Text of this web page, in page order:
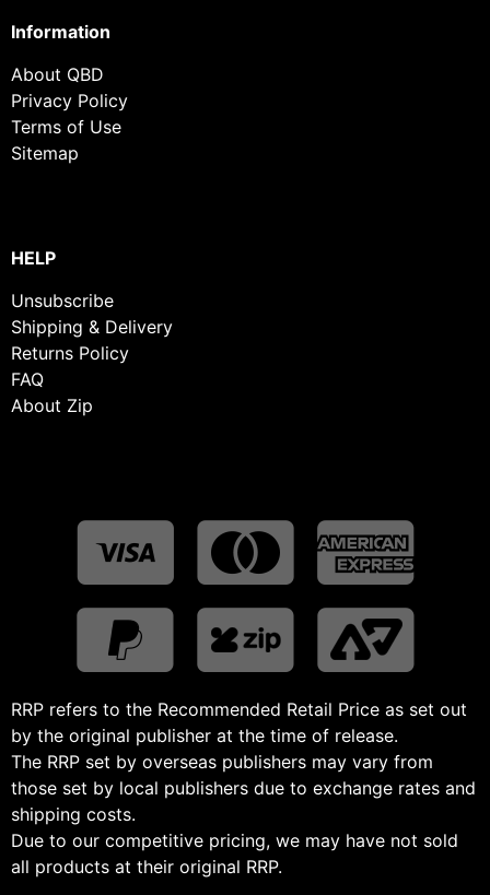
Information
About QBD
Privacy Policy
Terms of Use
Sitemap
HELP
Unsubscribe
Shipping & Delivery
Returns Policy
FAQ
About Zip
RRP refers to the Recommended Retail Price as set out
by the original publisher at the time of release.
The RRP set by overseas publishers may vary from
those set by local publishers due to exchange rates and
shipping costs.
Due to our competitive pricing, we may have not sold
all products at their original RRP.